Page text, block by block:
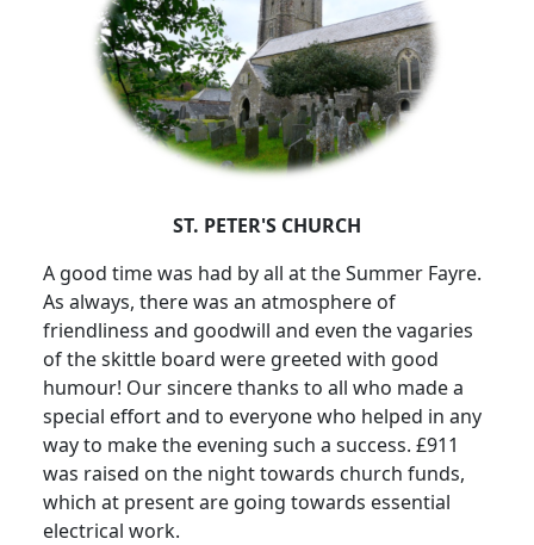
ST. PETER'S CHURCH
A good time was had by all at the Summer Fayre.
As always, there was an atmosphere of
friendliness and goodwill and even the vagaries
of the skittle board were greeted with good
humour! Our sincere thanks to all who made a
special effort and to everyone who helped in any
way to make the evening such a success. £911
was raised on the night towards church funds,
which at present are going towards essential
electrical work.